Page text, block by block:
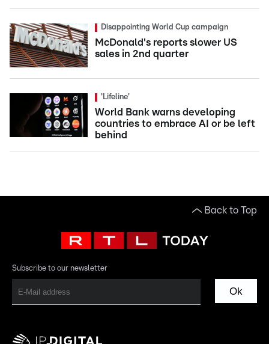
Disappointing World Cup campaign
McDonald's reports slower US
sales in 2nd quarter
'Lifeline'
World Bank warns developing
countries to embrace AI or be left
behind
Back to Top
Subscribe to our newsletter
Ok